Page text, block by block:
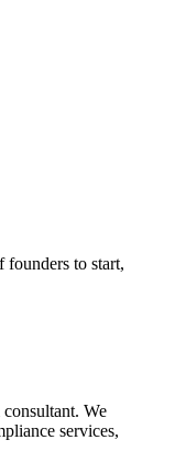
founders to start,
consultant. We
services,